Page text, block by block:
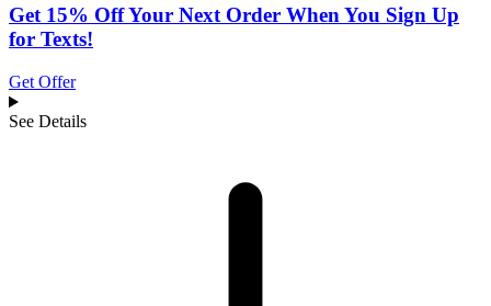
Get 15% Off Your Next Order When You Sign Up
for Texts!
Get Offer
See Details